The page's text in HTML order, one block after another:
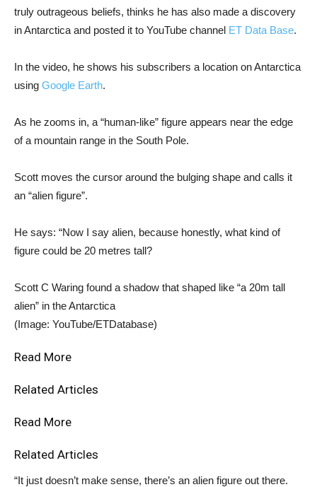
truly outrageous beliefs, thinks he has also made a discovery
in Antarctica and posted it to YouTube channel ET Data Base.
In the video, he shows his subscribers a location on Antarctica
using Google Earth.
As he zooms in, a “human-like” figure appears near the edge
of a mountain range in the South Pole.
Scott moves the cursor around the bulging shape and calls it
an “alien figure”.
He says: “Now I say alien, because honestly, what kind of
figure could be 20 metres tall?
Scott C Waring found a shadow that shaped like “a 20m tall
alien” in the Antarctica
(Image: YouTube/ETDatabase)
Read More
Related Articles
Read More
Related Articles
“It just doesn’t make sense, there’s an alien figure out there.